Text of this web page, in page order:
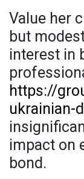
Value her
but
interest in
https://
ukrainian-
impact on
bond.